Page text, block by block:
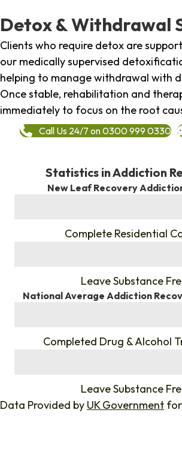
Detox & Withdrawal
Clients who require detox are
our medically supervised
helping to manage withdrawal with
Once stable, rehabilitation and
immediately to focus on the root
Call Us 24/7 on 0300 999 0330
Statistics in Addiction
New Leaf Recovery
Complete Residential
Leave Substance
National Average Addiction
Completed Drug & Alcohol
Leave Substance
Data Provided by UK Government